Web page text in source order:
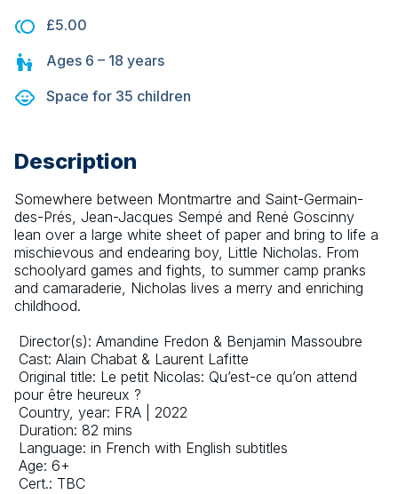
£5.00
Ages 6 – 18 years
Space for 35 children
Description
Somewhere between Montmartre and Saint-Germain-
des-Prés, Jean-Jacques Sempé and René Goscinny
lean over a large white sheet of paper and bring to life a
mischievous and endearing boy, Little Nicholas. From
schoolyard games and fights, to summer camp pranks
and camaraderie, Nicholas lives a merry and enriching
childhood.
Director(s): Amandine Fredon & Benjamin Massoubre
Cast: Alain Chabat & Laurent Lafitte
pour être heureux ?
Country, year: FRA | 2022
Duration: 82 mins
Language: in French with English subtitles
Age: 6+
Cert.: TBC